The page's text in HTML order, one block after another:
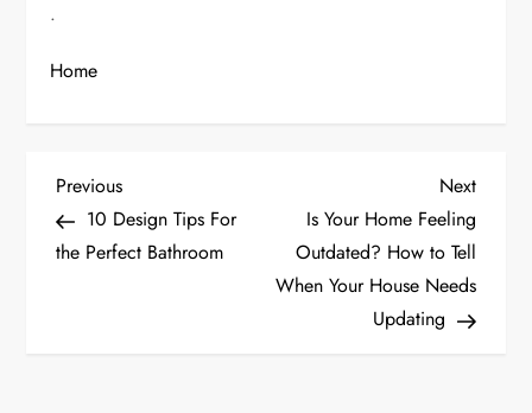
.
Home
P
o
Previous
Post
Previous
10 Design Tips For
the Perfect Bathroom
Next
Post
Next
Is Your Home Feeling
Outdated? How to Tell
When Your House Needs
Updating